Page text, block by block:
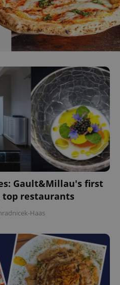
Gault&Millau's first
top restaurants
Haas